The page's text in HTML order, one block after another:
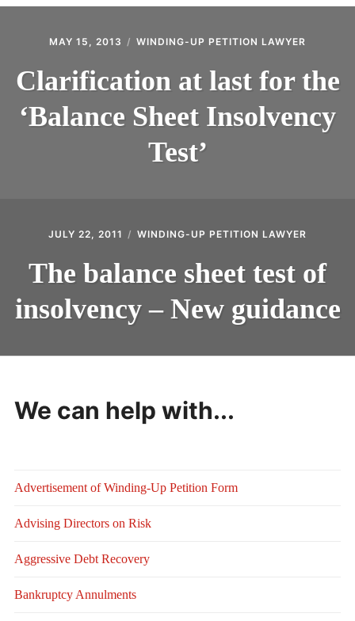
MAY 15, 2013 WINDING-UP PETITION LAWYER
Clarification at last for the
‘Balance Sheet Insolvency
Test’
JULY 22, 2011 WINDING-UP PETITION LAWYER
The balance sheet test of
insolvency – New guidance
We can help with...
Advertisement of Winding-Up Petition Form
Advising Directors on Risk
Aggressive Debt Recovery
Bankruptcy Annulments